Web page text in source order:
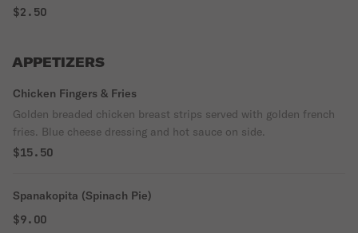
$2.50
APPETIZERS
Chicken Fingers & Fries
Golden breaded chicken breast strips served with golden french
fries. Blue cheese dressing and hot sauce on side.
$15.50
Spanakopita (Spinach Pie)
$9.00